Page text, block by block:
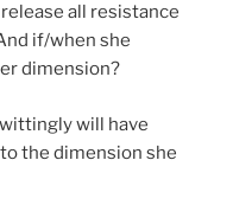
all resistance
if/when she
dimension?
will have
the dimension she